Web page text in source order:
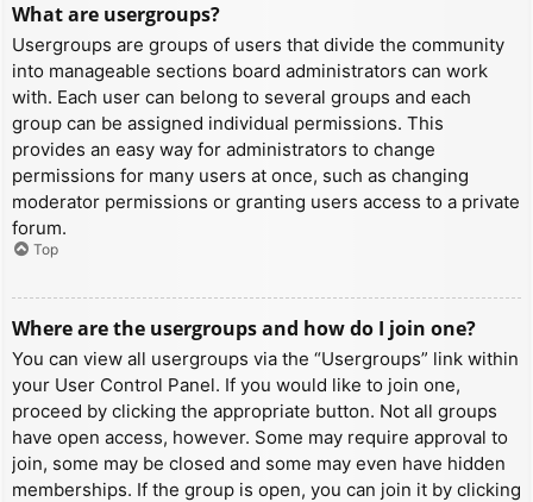
What are usergroups?
Usergroups are groups of users that divide the community
into manageable sections board administrators can work
with. Each user can belong to several groups and each
group can be assigned individual permissions. This
provides an easy way for administrators to change
permissions for many users at once, such as changing
moderator permissions or granting users access to a private
forum.
Top
Where are the usergroups and how do I join one?
You can view all usergroups via the “Usergroups” link within
your User Control Panel. If you would like to join one,
proceed by clicking the appropriate button. Not all groups
have open access, however. Some may require approval to
join, some may be closed and some may even have hidden
memberships. If the group is open, you can join it by clicking